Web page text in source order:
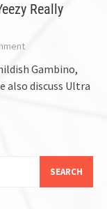
Really
Gambino,
also discuss Ultra